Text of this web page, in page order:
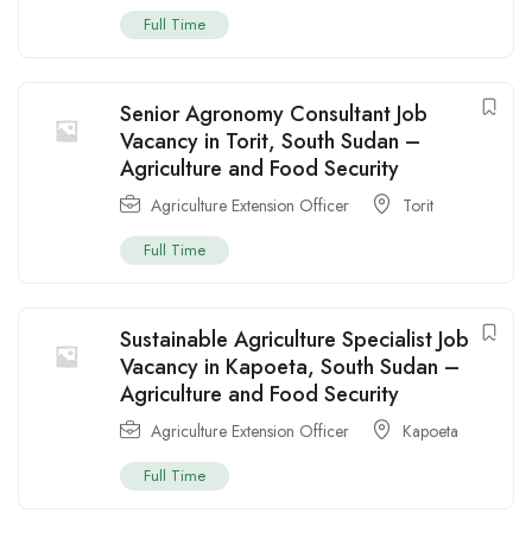
Full Time
Senior Agronomy Consultant Job
Vacancy in Torit, South Sudan –
Agriculture and Food Security
Agriculture Extension Officer Torit
Full Time
Sustainable Agriculture Specialist Job
Vacancy in Kapoeta, South Sudan –
Agriculture and Food Security
Agriculture Extension Officer Kapoeta
Full Time